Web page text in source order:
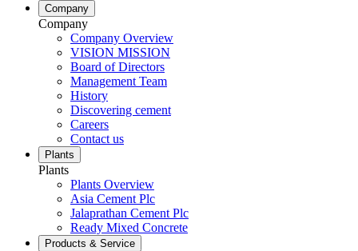
Company
Company
Company Overview
VISION MISSION
Board of Directors
Management Team
History
Discovering cement
Careers
Contact us
Plants
Plants
Plants Overview
Asia Cement Plc
Jalaprathan Cement Plc
Ready Mixed Concrete
Products & Service